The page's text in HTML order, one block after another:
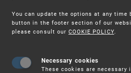
Warning:
Unsolicited offers for
SME FUND
Intellectual property
and medium-sized
You can update the options at any time
button in the footer section of our
please consult our COOKIE POLICY.
Necessary cookies
These cookies are necessary